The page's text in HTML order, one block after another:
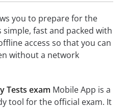
you to prepare for the
simple, fast and packed with
access so that you can
without a network
Tests exam Mobile App is a
tool for the official exam. It